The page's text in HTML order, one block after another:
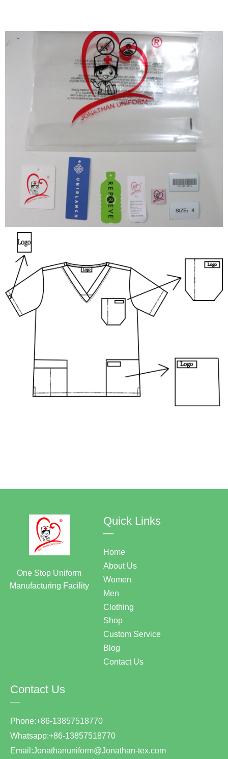
Contact Us
—
Phone:+86-13857518770
Whatsapp:+86-13857518770
Email:Jonathanuniform@Jonathan-tex.com
Quick Links
—
Home
About Us
Women
Men
Clothing
Shop
Custom Service
Blog
Contact Us
One Stop Uniform
Manufacturing Facility